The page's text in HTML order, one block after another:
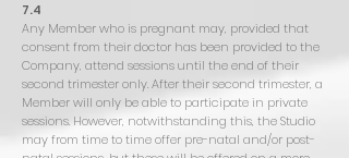
7.4
Any Member who is pregnant may, provided that
consent from their doctor has been provided to the
Company, attend sessions until the end of their
second trimester only. After their second trimester, a
Member will only be able to participate in private
sessions. However, notwithstanding this, the Studio
may from time to time offer pre-natal and/or post-